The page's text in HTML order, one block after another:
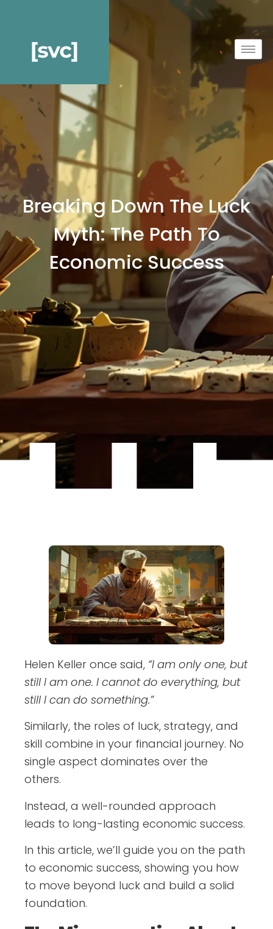
Breaking Down The Luck
Myth: The Path To
Economic Success
Helen Keller once said, “I am only one, but
still I am one. I cannot do everything, but
still I can do something.”
Similarly, the roles of luck, strategy, and
skill combine in your financial journey. No
single aspect dominates over the
others.
Instead, a well-rounded approach
leads to long-lasting economic success.
In this article, we’ll guide you on the path
to economic success, showing you how
to move beyond luck and build a solid
foundation.